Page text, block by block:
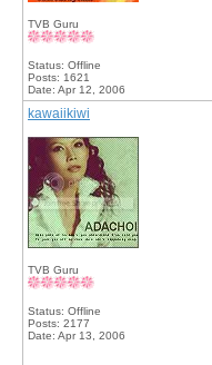
TVB Guru
Status: Offline
Posts: 1621
Date: Apr 12, 2006
kawaiikiwi
TVB Guru
Status: Offline
Posts: 2177
Date: Apr 13, 2006